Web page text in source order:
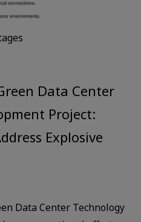
Data Center
Project:
Explosive
Data Center Technology